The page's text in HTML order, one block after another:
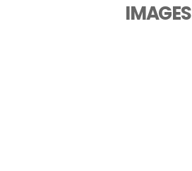
IMAGES